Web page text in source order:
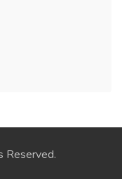
Reserved.